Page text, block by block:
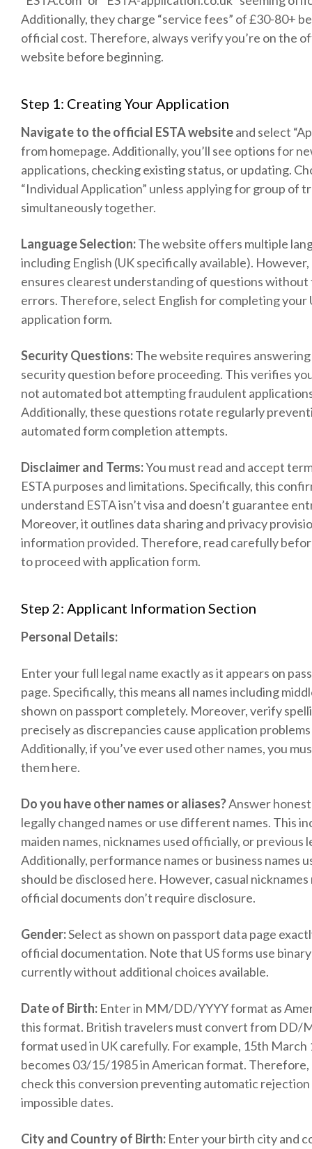
Additionally, they charge “service fees” of £30-80+
official cost. Therefore, always verify you’re on the
website before beginning.
Step 1: Creating Your Application
Navigate to the official ESTA websiteand select
from homepage. Additionally, you’ll see options for
applications, checking existing status, or updating.
“Individual Application” unless applying for group of
simultaneously together.
Language Selection:The website offers multiple
including English (UK specifically available).
ensures clearest understanding of questions
errors. Therefore, select English for completing your
application form.
Security Questions:The website requires answering
security question before proceeding. This verifies
not automated bot attempting fraudulent
Additionally, these questions rotate regularly
automated form completion attempts.
Disclaimer and Terms:You must read and accept
ESTA purposes and limitations. Specifically, this
understand ESTA isn’t visa and doesn’t guarantee
Moreover, it outlines data sharing and privacy
information provided. Therefore, read carefully
to proceed with application form.
Step 2: Applicant Information Section
Personal Details:
Enter your full legal name exactly as it appears on
page. Specifically, this means all names including
shown on passport completely. Moreover, verify
precisely as discrepancies cause application
Additionally, if you’ve ever used other names, you
them here.
Do you have other names or aliases?Answer
legally changed names or use different names. This
maiden names, nicknames used officially, or previous
Additionally, performance names or business names
should be disclosed here. However, casual
official documents don’t require disclosure.
Gender:Select as shown on passport data page
official documentation. Note that US forms use
currently without additional choices available.
Date of Birth: Enter in MM/DD/YYYY format as
this format. British travelers must convert from DD/
format used in UK carefully. For example, 15th March
becomes 03/15/1985 in American format. Therefore,
check this conversion preventing automatic
impossible dates.
City and Country of Birth: Enter your birth city and